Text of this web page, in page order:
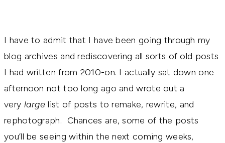
I have to admit that I have been going through my
blog archives and rediscovering all sorts of old posts
I had written from 2010-on. I actually sat down one
afternoon not too long ago and wrote out a
very large list of posts to remake, rewrite, and
rephotograph. Chances are, some of the posts
you’ll be seeing within the next coming weeks,